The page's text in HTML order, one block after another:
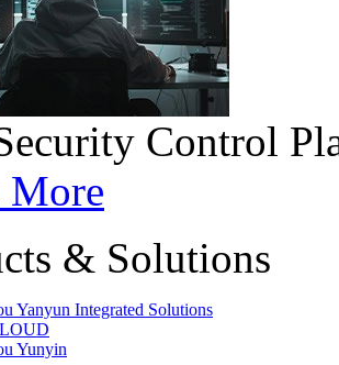
Control
More
& Solutions
Yanyun Integrated Solutions
Yunyin